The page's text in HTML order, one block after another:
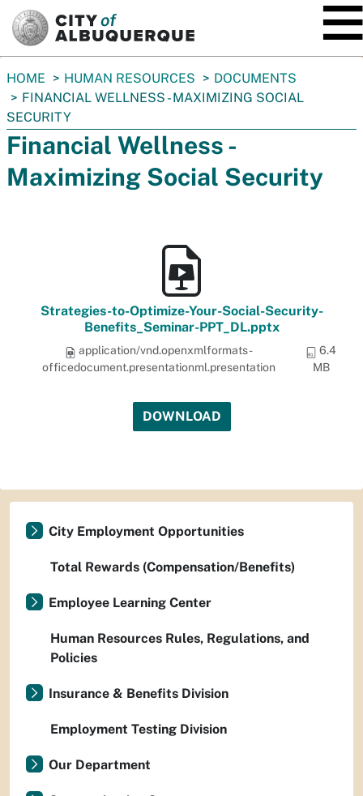
You
are
here:
HOME HUMAN RESOURCES
DOCUMENTS
FINANCIAL WELLNESS - MAXIMIZING SOCIAL
SECURITY
Financial Wellness -
Maximizing Social Security
Strategies-to-Optimize-Your-Social-Security-
Benefits_Seminar-PPT_DL.pptx
application/vnd.openxmlformats-
officedocument.presentationml.presentation
6.4
MB
DOWNLOAD
City Employment Opportunities
Total Rewards (Compensation/Benefits)
Employee Learning Center
Human Resources Rules, Regulations, and
Policies
Insurance & Benefits Division
Employment Testing Division
Our Department